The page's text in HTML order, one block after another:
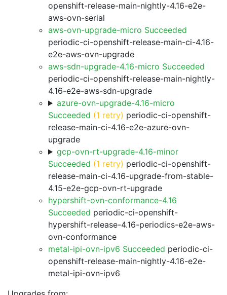
openshift-release-main-nightly-4.16-e2e-
aws-ovn-serial
aws-ovn-upgrade-micro Succeeded
periodic-ci-openshift-release-main-ci-4.16-
e2e-aws-ovn-upgrade
aws-sdn-upgrade-4.16-micro Succeeded
periodic-ci-openshift-release-main-nightly-
4.16-e2e-aws-sdn-upgrade
azure-ovn-upgrade-4.16-micro
Succeeded (1 retry) periodic-ci-openshift-
release-main-ci-4.16-e2e-azure-ovn-
upgrade
gcp-ovn-rt-upgrade-4.16-minor
Succeeded (1 retry) periodic-ci-openshift-
release-main-ci-4.16-upgrade-from-stable-
4.15-e2e-gcp-ovn-rt-upgrade
hypershift-ovn-conformance-4.16
Succeeded periodic-ci-openshift-
hypershift-release-4.16-periodics-e2e-aws-
ovn-conformance
metal-ipi-ovn-ipv6 Succeeded periodic-ci-
openshift-release-main-nightly-4.16-e2e-
metal-ipi-ovn-ipv6